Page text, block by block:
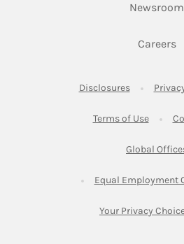
Newsroom
Careers
DisclosuresLink Opens
Terms of UseLink
Global
Equal Employment
Your Privacy